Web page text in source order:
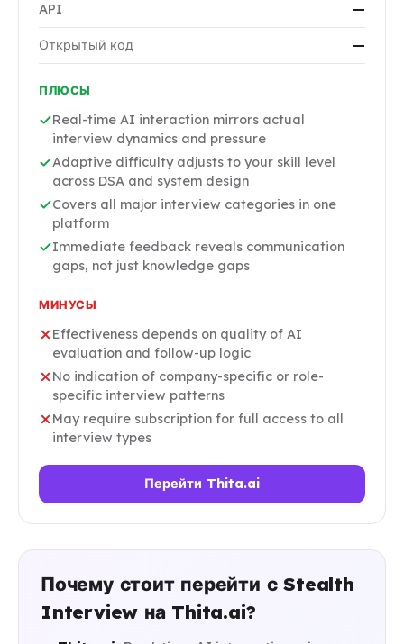
API —
Открытый код —
ПЛЮСЫ
Real-time AI interaction mirrors actual
interview dynamics and pressure
Adaptive difficulty adjusts to your skill level
across DSA and system design
Covers all major interview categories in one
platform
Immediate feedback reveals communication
gaps, not just knowledge gaps
МИНУСЫ
Effectiveness depends on quality of AI
evaluation and follow-up logic
No indication of company-specific or role-
specific interview patterns
May require subscription for full access to all
interview types
Перейти Thita.ai
Почему стоит перейти с Stealth
Interview на Thita.ai?